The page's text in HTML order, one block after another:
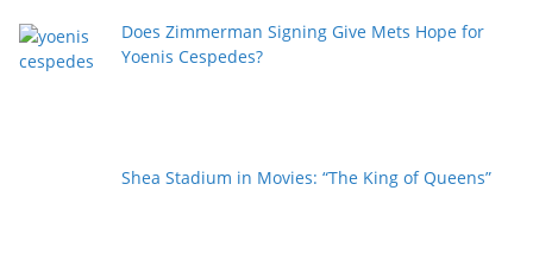
Does Zimmerman Signing Give Mets Hope for
Yoenis Cespedes?
Shea Stadium in Movies: “The King of Queens”